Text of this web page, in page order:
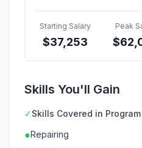
Starting Salary
$37,253
Peak
$
Skills You'll Gain
✓Skills Covered in
●Repairing